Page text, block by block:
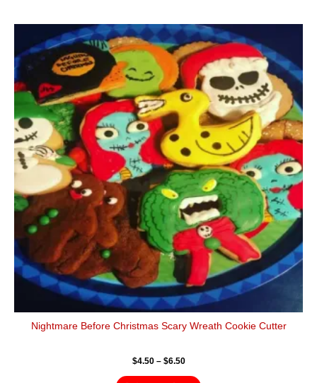
Nightmare Before Christmas Scary Wreath Cookie Cutter
$4.50 – $6.50
Price
range:
$4.50
through
$6.50
This
product
has
multiple
variants.
The
options
may
be
chosen
on
the
product
page